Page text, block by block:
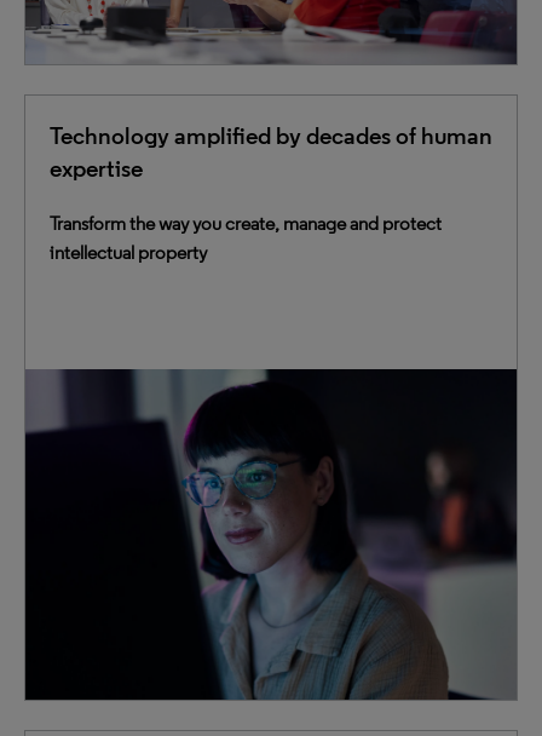
Technology amplified by decades of human
expertise
Transform the way you create, manage and protect
intellectual property
management, accelerate innovation and mitigate
business risk.